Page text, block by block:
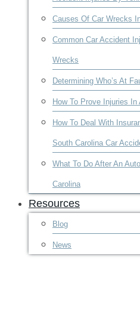
Causes Of Car Wrecks
Common Car Accident
Wrecks
Determining Who’s At
How To Prove Injuries
How To Deal With
South Carolina Car
What To Do After An
Carolina
Resources
Blog
News